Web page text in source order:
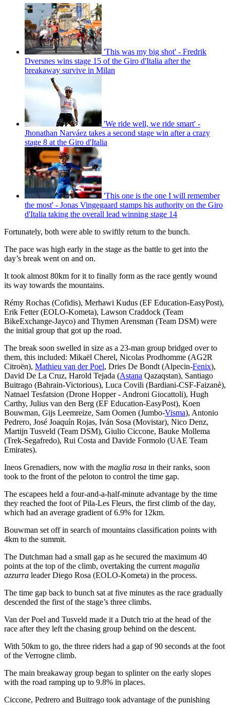
'This was my big shot' - Fredrik
Dversnes wins stage 15 of the Giro d'Italia after the
breakaway survive in Milan
'We ride well, we ride smart' -
Jhonathan Narváez takes a second stage win after a crazy
stage 8 at the Giro d'Italia
'This one is the one I will remember
the most' - Jonas Vingegaard stamps his authority on the Giro
d'Italia taking the overall lead winning stage 14
Fortunately, both were able to swiftly return to the bunch.
The pace was high early in the stage as the battle to get into the
day’s break went on and on.
It took almost 80km for it to finally form as the race gently wound
its way towards the mountains.
Rémy Rochas (Cofidis), Merhawi Kudus (EF Education-EasyPost),
Erik Fetter (EOLO-Kometa), Lawson Craddock (Team
BikeExchange-Jayco) and Thymen Arensman (Team DSM) were
the initial group that got up the road.
The break soon swelled in size as a 23-man group bridged over to
them, this included: Mikaël Cherel, Nicolas Prodhomme (AG2R
Citroën), Mathieu van der Poel, Dries De Bondt (Alpecin-Fenix),
David De La Cruz, Harold Tejada (Astana Qazaqstan), Santiago
Buitrago (Bahrain-Victorious), Luca Covili (Bardiani-CSF-Faizanè),
Natnael Tesfatsion (Drone Hopper - Androni Giocattoli), Hugh
Carthy, Julius van den Berg (EF Education-EasyPost), Koen
Bouwman, Gijs Leemreize, Sam Oomen (Jumbo-Visma), Antonio
Pedrero, José Joaquín Rojas, Iván Sosa (Movistar), Nico Denz,
Martijn Tusveld (Team DSM), Giulio Ciccone, Bauke Mollema
(Trek-Segafredo), Rui Costa and Davide Formolo (UAE Team
Emirates).
Ineos Grenadiers, now with the maglia rosa in their ranks, soon
took to the front of the peloton to control the time gap.
The escapees held a four-and-a-half-minute advantage by the time
they reached the foot of Pila-Les Fleurs, the first climb of the day,
which had an average gradient of 6.9% for 12km.­
Bouwman set off in search of mountains classification points with
4km to the summit.
The Dutchman had a small gap as he secured the maximum 40
points at the top of the climb, overtaking the current magalia
azzurra leader Diego Rosa (EOLO-Kometa) in the process.
The time gap back to bunch sat at five minutes as the race gradually
descended the first of the stage’s three climbs.
Van der Poel and Tusveld made it a Dutch trio at the head of the
race after they left the chasing group behind on the descent.
With 50km to go, the three riders had a gap of 90 seconds at the foot
of the Verrogne climb.
The main breakaway group began to splinter on the early slopes
with the road ramping up to 9.8% in places.
Ciccone, Pedrero and Buitrago took advantage of the punishing